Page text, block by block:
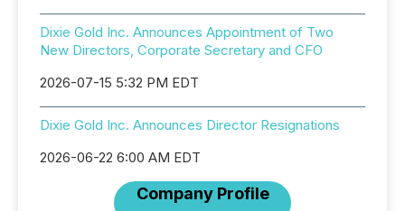
Dixie Gold Inc. Announces Appointment of Two
New Directors, Corporate Secretary and CFO
2026-07-15 5:32 PM EDT
Dixie Gold Inc. Announces Director Resignations
2026-06-22 6:00 AM EDT
Company Profile